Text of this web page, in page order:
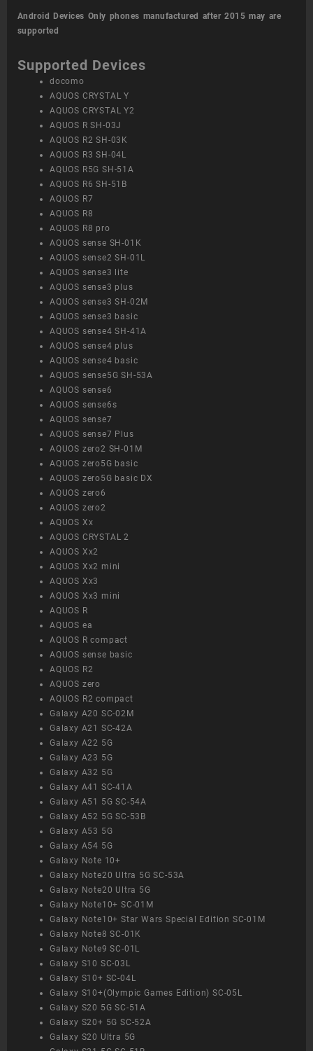
Android Devices Only phones manufactured after 2015 may are
supported
Supported Devices
docomo
AQUOS CRYSTAL Y
AQUOS CRYSTAL Y2
AQUOS R SH-03J
AQUOS R2 SH-03K
AQUOS R3 SH-04L
AQUOS R5G SH-51A
AQUOS R6 SH-51B
AQUOS R7
AQUOS R8
AQUOS R8 pro
AQUOS sense SH-01K
AQUOS sense2 SH-01L
AQUOS sense3 lite
AQUOS sense3 plus
AQUOS sense3 SH-02M
AQUOS sense3 basic
AQUOS sense4 SH-41A
AQUOS sense4 plus
AQUOS sense4 basic
AQUOS sense5G SH-53A
AQUOS sense6
AQUOS sense6s
AQUOS sense7
AQUOS sense7 Plus
AQUOS zero2 SH-01M
AQUOS zero5G basic
AQUOS zero5G basic DX
AQUOS zero6
AQUOS zero2
AQUOS Xx
AQUOS CRYSTAL 2
AQUOS Xx2
AQUOS Xx2 mini
AQUOS Xx3
AQUOS Xx3 mini
AQUOS R
AQUOS ea
AQUOS R compact
AQUOS sense basic
AQUOS R2
AQUOS zero
AQUOS R2 compact
Galaxy A20 SC-02M
Galaxy A21 SC-42A
Galaxy A22 5G
Galaxy A23 5G
Galaxy A32 5G
Galaxy A41 SC-41A
Galaxy A51 5G SC-54A
Galaxy A52 5G SC-53B
Galaxy A53 5G
Galaxy A54 5G
Galaxy Note 10+
Galaxy Note20 Ultra 5G SC-53A
Galaxy Note20 Ultra 5G
Galaxy Note10+ SC-01M
Galaxy Note10+ Star Wars Special Edition SC-01M
Galaxy Note8 SC-01K
Galaxy Note9 SC-01L
Galaxy S10 SC-03L
Galaxy S10+ SC-04L
Galaxy S10+(Olympic Games Edition) SC-05L
Galaxy S20 5G SC-51A
Galaxy S20+ 5G SC-52A
Galaxy S20 Ultra 5G